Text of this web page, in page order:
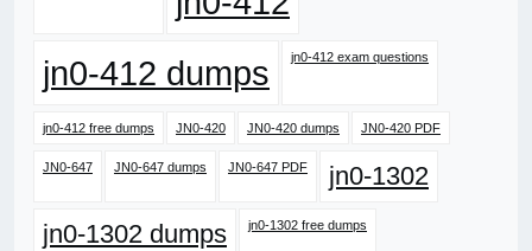
jn0-412 dumps
jn0-412 exam questions
jn0-412 free dumps JN0-420 JN0-420 dumps JN0-420 PDF
JN0-647 JN0-647 dumps JN0-647 PDF
jn0-1302
jn0-1302 dumps
jn0-1302 free dumps